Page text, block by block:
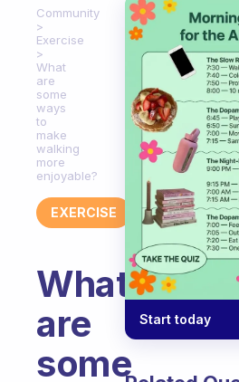
Community
Exercise
What
are
some
ways
to
make
walking
more
enjoyable?
EXERCISE
What
are
some
Start today